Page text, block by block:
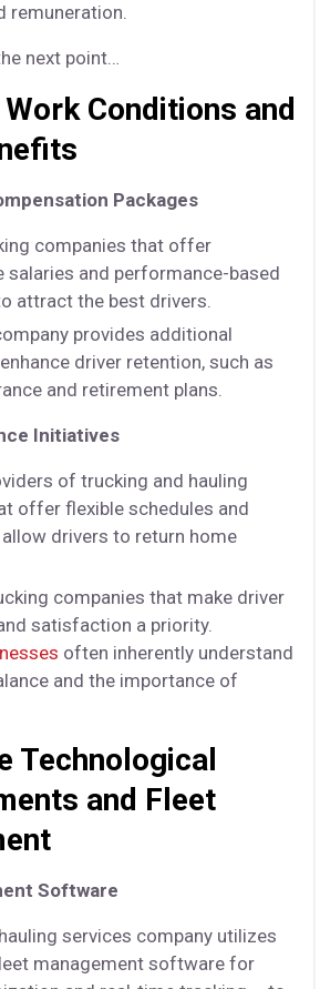
remuneration.
next point…
Conditions and
Packages
companies that offer
salaries and performance-based
attract the best drivers.
provides additional
driver retention, such as
and retirement plans.
Initiatives
of trucking and hauling
offer flexible schedules and
drivers to return home
companies that make driver
satisfaction a priority.
often inherently understand
and the importance of
Technological
and Fleet
Software
services company utilizes
management software for